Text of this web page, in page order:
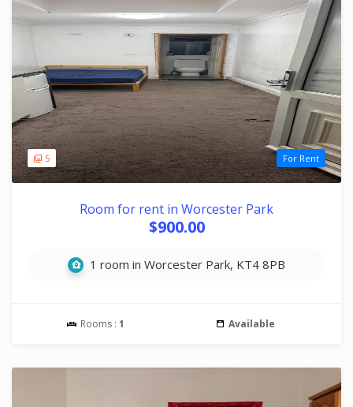
5 For Rent
Room for rent in Worcester Park
$900.00
1 room in Worcester Park, KT4 8PB
Rooms : 1 Available